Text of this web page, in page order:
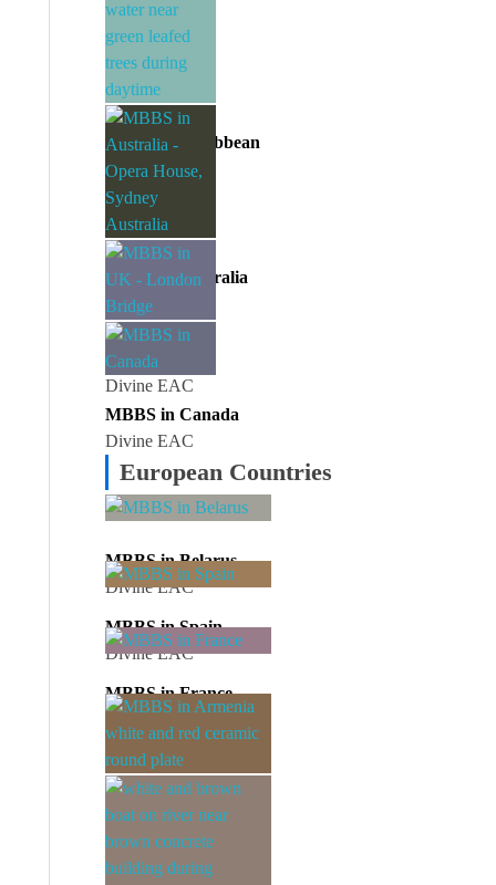
MBBS in Caribbean
Divine EAC
MBBS in Australia
Divine EAC
MBBS in UK
Divine EAC
MBBS in Canada
Divine EAC
European Countries
MBBS in Belarus
Divine EAC
MBBS in Spain
Divine EAC
MBBS in France
MBBS in Armenia
Divine EAC